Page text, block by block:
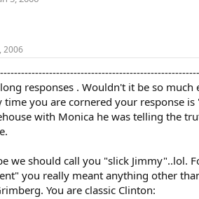
2006
responses . Wouldn't it be so
time you are cornered your response
with Monica he was telling the
we should call you "slick Jimmy"..lol.
you really meant anything other
You are classic Clinton: